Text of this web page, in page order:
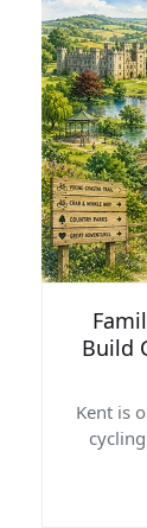
Build
Kent is